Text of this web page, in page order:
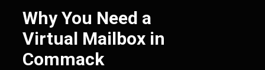
Why You Need a
Virtual Mailbox in
Commack